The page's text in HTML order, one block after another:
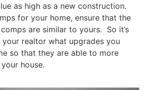
as high as a new construction.
for your home, ensure that the
are similar to yours. So it’s
realtor what upgrades you
so that they are able to more
house.